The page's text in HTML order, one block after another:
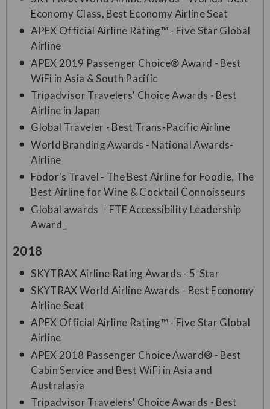
Economy Class, Best Economy Airline Seat
APEX Official Airline Rating™ - Five Star Global
Airline
APEX 2019 Passenger Choice® Award - Best
WiFi in Asia & South Pacific
Tripadvisor Travelers' Choice Awards - Best
Airline in Japan
Global Traveler - Best Trans-Pacific Airline
World Branding Awards - National Awards-
Airline
Fodor's Travel - The Best Airline for Foodie, The
Best Airline for Wine & Cocktail Connoisseurs
Global awards「FTE Accessibility Leadership
Award」
2018
SKYTRAX Airline Rating Awards - 5-Star
SKYTRAX World Airline Awards - Best Economy
Airline Seat
APEX Official Airline Rating™ - Five Star Global
Airline
APEX 2018 Passenger Choice Award® - Best
Cabin Service and Best WiFi in Asia and
Australasia
Tripadvisor Travelers' Choice Awards - Best